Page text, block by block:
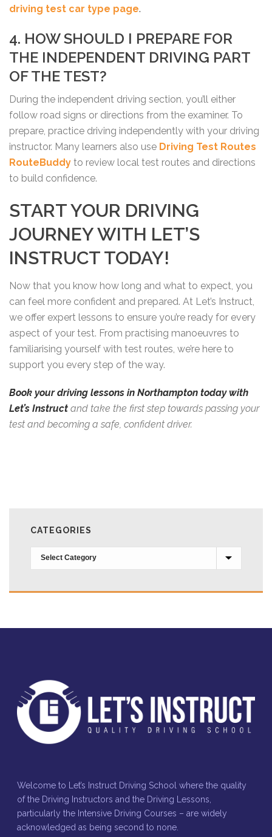
driving test car type page.
4. HOW SHOULD I PREPARE FOR
THE INDEPENDENT DRIVING PART
OF THE TEST?
During the independent driving section, you’ll either
follow road signs or directions from the examiner. To
prepare, practice driving independently with your driving
instructor. Many learners also use Driving Test Routes
RouteBuddy to review local test routes and directions
to build confidence.
START YOUR DRIVING
JOURNEY WITH LET’S
INSTRUCT TODAY!
Now that you know how long and what to expect, you
can feel more confident and prepared. At Let’s Instruct,
we offer expert lessons to ensure you’re ready for every
aspect of your test. From practising manoeuvres to
familiarising yourself with test routes, we’re here to
support you every step of the way.
Book your driving lessons in Northampton today with
Let’s Instruct and take the first step towards passing your
test and becoming a safe, confident driver.
CATEGORIES
Categories
Welcome to Let’s Instruct Driving School where the quality
of the Driving Instructors and the Driving Lessons,
particularly the Intensive Driving Courses – are widely
acknowledged as being second to none.